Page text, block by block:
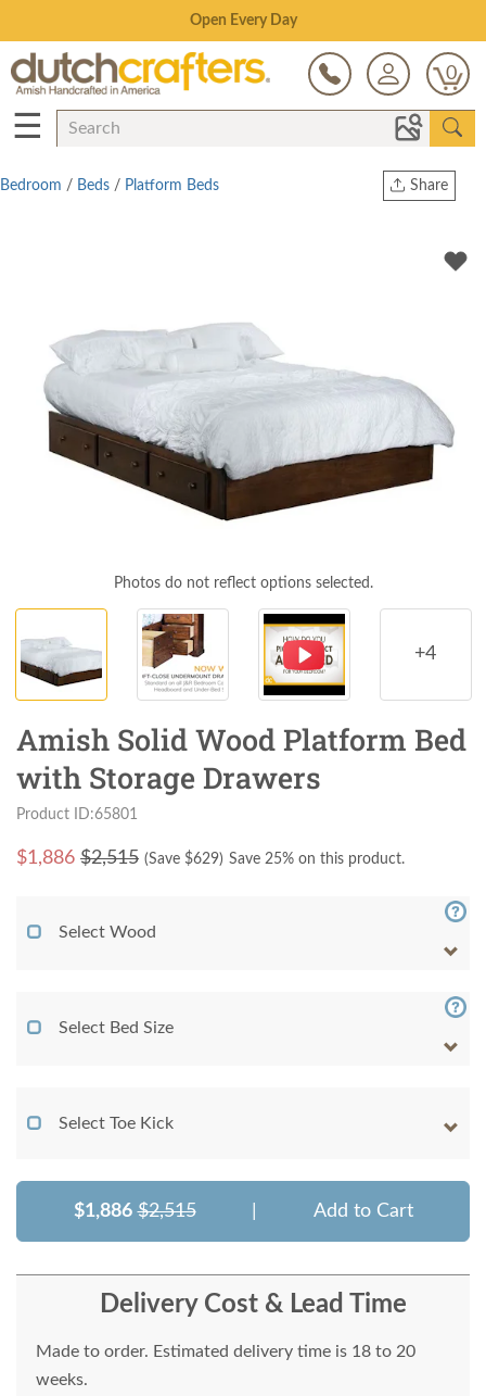
Save Up To 80% on Clearance!
0
☰
Share
Twitter
Bedroom / Beds / Platform Beds
Photos do not reflect options selected.
+4
Amish Solid Wood Platform Bed
with Storage Drawers
Product ID:65801
$1,886 $2,515 (Save $629) Save 25% on this product.
Select Wood
Select Bed Size
Select Toe Kick
$1,886 $2,515 Add to Cart
Delivery Cost & Lead Time
Made to order. Estimated delivery time is 18 to 20
weeks.